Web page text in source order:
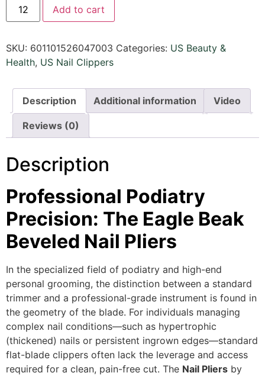
Add to cart
SKU: 601101526047003 Categories: US Beauty &
Health, US Nail Clippers
Description Additional information Video
Reviews (0)
Description
Professional Podiatry
Precision: The Eagle Beak
Beveled Nail Pliers
In the specialized field of podiatry and high-end
personal grooming, the distinction between a standard
trimmer and a professional-grade instrument is found in
the geometry of the blade. For individuals managing
complex nail conditions—such as hypertrophic
(thickened) nails or persistent ingrown edges—standard
flat-blade clippers often lack the leverage and access
required for a clean, pain-free cut. The Nail Pliers by